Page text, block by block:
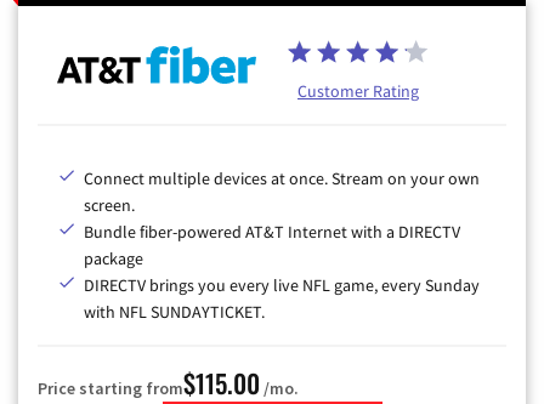
Customer Rating
Connect multiple devices at once. Stream on your own
screen.
Bundle fiber-powered AT&T Internet with a DIRECTV
package
DIRECTV brings you every live NFL game, every Sunday
with NFL SUNDAYTICKET.
Price starting from$115.00 /mo.